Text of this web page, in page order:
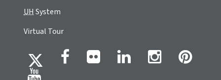
UHSystem
Virtual Tour